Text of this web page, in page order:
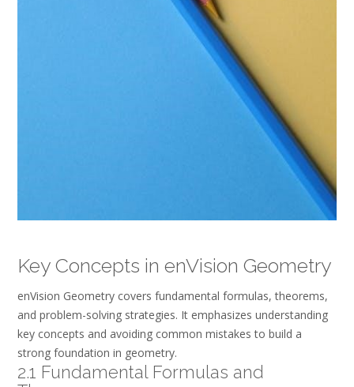
Key Concepts in enVision Geometry
enVision Geometry covers fundamental formulas, theorems,
and problem-solving strategies. It emphasizes understanding
key concepts and avoiding common mistakes to build a
strong foundation in geometry.
2.1 Fundamental Formulas and